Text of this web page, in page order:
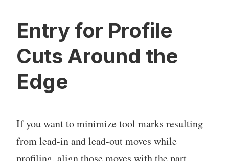
Entry for Profile
Cuts Around the
Edge
If you want to minimize tool marks resulting
from lead-in and lead-out moves while
profiling, align those moves with the part